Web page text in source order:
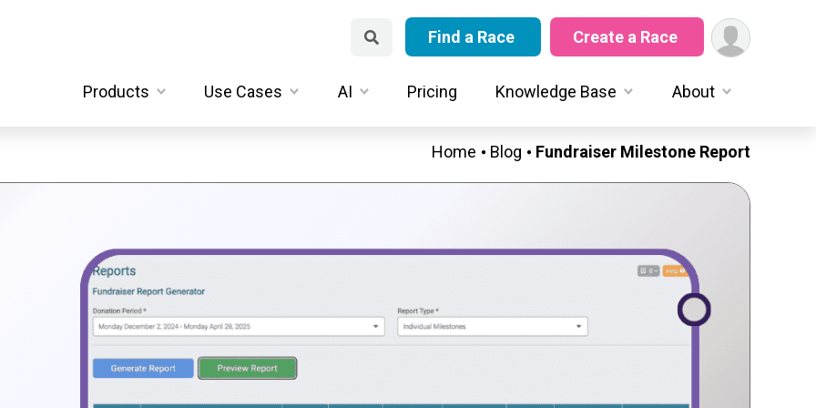
Find a Race Create a Race
Products Use Cases AI Pricing Knowledge Base About
Home Blog Fundraiser Milestone Report